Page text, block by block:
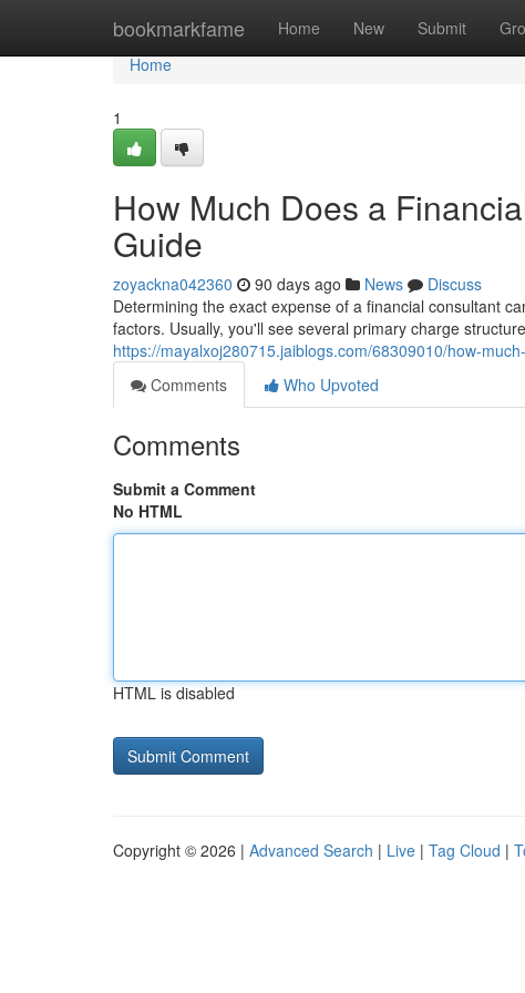
bookmarkfame Home New Submit
Home
Home
1
How Much Does a
Guide
zoyackna042360 90 days ago News
Discuss
Determining the exact expense of a financial consultant
factors. Usually, you'll see several primary charge
https://mayalxoj280715.jaiblogs.com/68309010/how-
Comments
Who Upvoted
Comments
Submit a Comment
No HTML
HTML is disabled
Copyright © 2026 | Advanced Search | Live | Tag Cloud |